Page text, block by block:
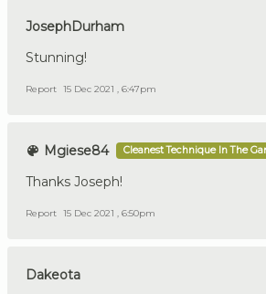
JosephDurham
Stunning!
Report 15 Dec 2021 , 6:47pm
Mgiese84 Cleanest Technique In The
Thanks Joseph!
Report 15 Dec 2021 , 6:50pm
Dakeota